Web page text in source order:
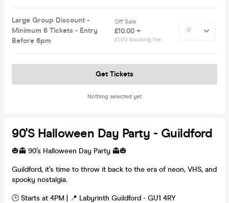
Large Group Discount -
Minimum 6 Tickets - Entry
Before 6pm
Off Sale
£10.00 +
£1.00 booking fee
Nothing selected yet
Get Tickets
90's Halloween Day Party - Guildford
🎃👻 90’s Halloween Day Party 👻🎃
Guildford, it’s time to throw it back to the era of neon, VHS, and
spooky nostalgia.
🕒 Starts at 4PM | 📍 Labyrinth Guildford - GU1 4RY